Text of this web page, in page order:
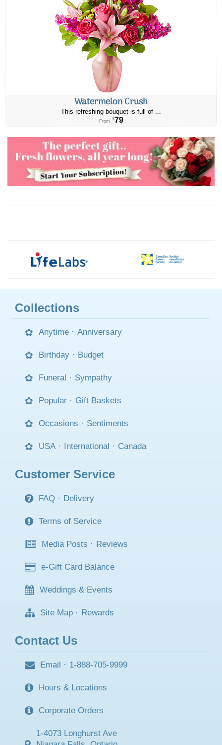
Watermelon Crush
This refreshing bouquet is full of ...
From $79
Collections
Anytime · Anniversary
Birthday · Budget
Funeral · Sympathy
Popular · Gift Baskets
Occasions · Sentiments
USA · International · Canada
Customer Service
FAQ · Delivery
Terms of Service
Media Posts · Reviews
e-Gift Card Balance
Weddings & Events
Site Map · Rewards
Contact Us
Email · 1-888-705-9999
Hours & Locations
Corporate Orders
1-4073 Longhurst Ave